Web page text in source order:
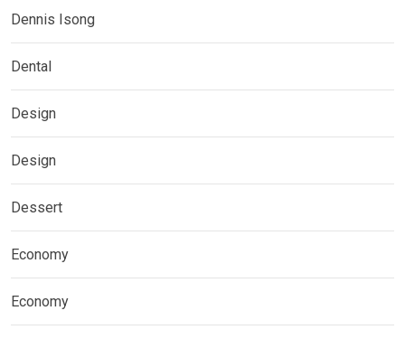
Dennis Isong
Dental
Design
Design
Dessert
Economy
Economy